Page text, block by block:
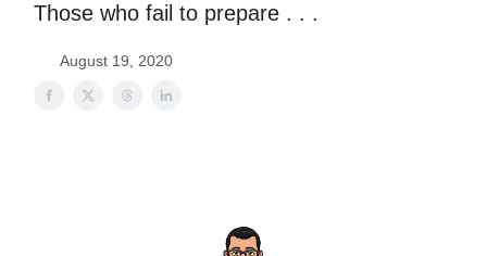
Those who fail to prepare . . .
August 19, 2020